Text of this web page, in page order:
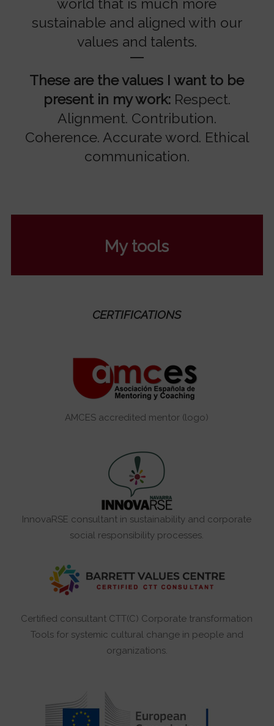
world that is much more
sustainable and aligned with our
values and talents.
These are the values I want to be
present in my work:Respect.
Alignment. Contribution.
Coherence. Accurate word. Ethical
communication.
My tools
CERTIFICATIONS
AMCES accredited mentor (logo)
InnovaRSE consultant in sustainability and corporate
social responsibility processes.
Certified consultant CTT(C) Corporate transformation
Tools for systemic cultural change in people and
organizations.